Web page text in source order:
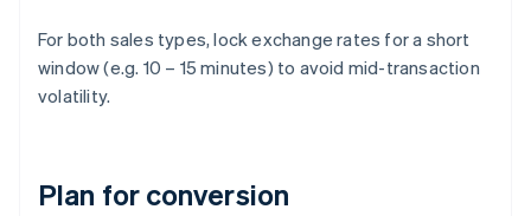
For both sales types, lock exchange rates for a short
window (e.g. 10 – 15 minutes) to avoid mid-transaction
volatility.
Plan for conversion